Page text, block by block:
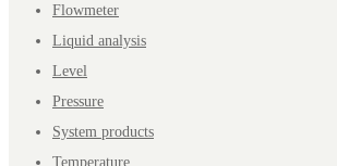
Flowmeter
Liquid analysis
Level
Pressure
System products
Temperature